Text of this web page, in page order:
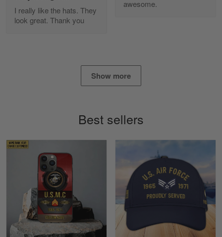
Diane Graham
Apr 25
Read more
've got nothing but positive things to…
Reply from Gearvet May 18
Read more
Timothy Gereb
May 7
awesome.
I really like the hats. They
look great. Thank you
Show more
Best sellers